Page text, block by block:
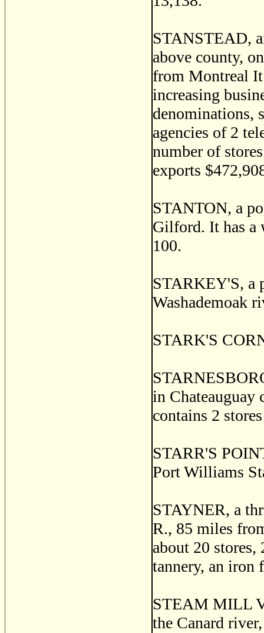
STANSTEAD,
above county,
from Montreal It
increasing
denominations,
agencies of 2
number of
exports
STANTON, a
Gilford. It has a
100.
STARKEY'S, a
Washademoak
STARK'S
in
contains 2
STARR'S
Port Williams
STAYNER, a
R., 85 miles
about 20
tannery, an iron
STEAM MILL
the Canard